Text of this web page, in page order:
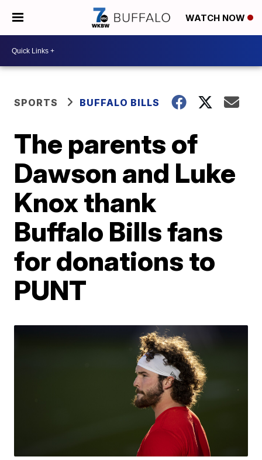
WATCH NOW
SPORTS BUFFALO BILLS
The parents of
Dawson and Luke
Knox thank
Buffalo Bills fans
for donations to
PUNT